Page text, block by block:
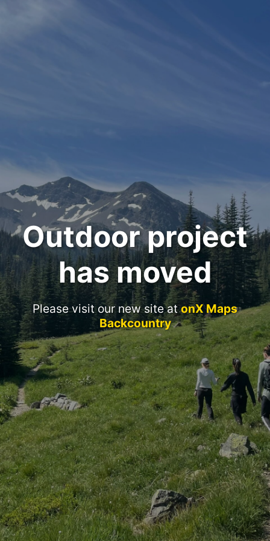
Outdoor project
has moved
Please visit our new site atonX Maps
Backcountry